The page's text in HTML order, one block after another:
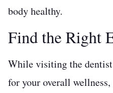
body healthy.
Find the Right
While visiting the
for your overall wellness,